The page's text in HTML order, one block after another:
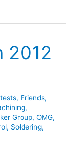
2012
, Friends,
,
Group, OMG,
, Soldering,